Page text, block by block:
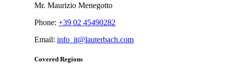
Mr. Maurizio Menegotto
Phone: +39 02 45490282
Email: info_it@lauterbach.com
Covered Regions